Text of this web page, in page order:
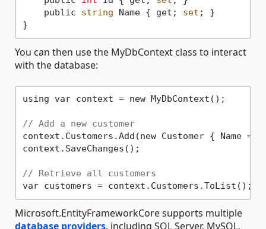
    public
string Name { get; set ; }
You can then use the MyDbContext class to interact
with the database:
using var context = new MyDbContext();
// Add a new customer
context.Customers.Add(new Customer { Name =
context.SaveChanges();
// Retrieve all customers
Microsoft.EntityFrameworkCore supports multiple
database providers, including SQL Server, MySQL,